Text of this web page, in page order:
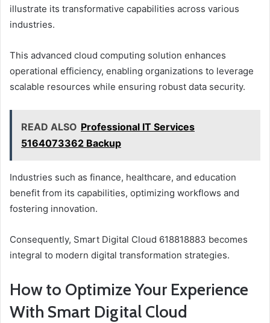
illustrate its transformative capabilities across various
industries.
This advanced cloud computing solution enhances
operational efficiency, enabling organizations to leverage
scalable resources while ensuring robust data security.
READ ALSO Professional IT Services
5164073362 Backup
Industries such as finance, healthcare, and education
benefit from its capabilities, optimizing workflows and
fostering innovation.
Consequently, Smart Digital Cloud 618818883 becomes
integral to modern digital transformation strategies.
How to Optimize Your Experience
With Smart Digital Cloud